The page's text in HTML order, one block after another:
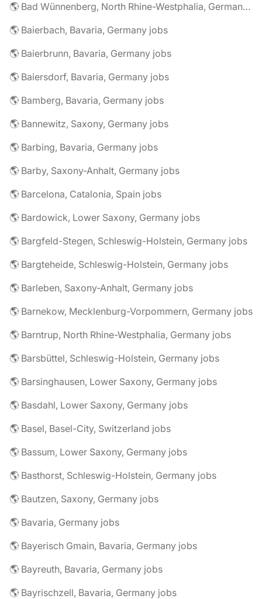
🌎 Bad Wünnenberg, North Rhine-Westphalia, Germany jobs
🌎 Baierbach, Bavaria, Germany jobs
🌎 Baierbrunn, Bavaria, Germany jobs
🌎 Baiersdorf, Bavaria, Germany jobs
🌎 Bamberg, Bavaria, Germany jobs
🌎 Bannewitz, Saxony, Germany jobs
🌎 Barbing, Bavaria, Germany jobs
🌎 Barby, Saxony-Anhalt, Germany jobs
🌎 Barcelona, Catalonia, Spain jobs
🌎 Bardowick, Lower Saxony, Germany jobs
🌎 Bargfeld-Stegen, Schleswig-Holstein, Germany jobs
🌎 Bargteheide, Schleswig-Holstein, Germany jobs
🌎 Barleben, Saxony-Anhalt, Germany jobs
🌎 Barnekow, Mecklenburg-Vorpommern, Germany jobs
🌎 Barntrup, North Rhine-Westphalia, Germany jobs
🌎 Barsbüttel, Schleswig-Holstein, Germany jobs
🌎 Barsinghausen, Lower Saxony, Germany jobs
🌎 Basdahl, Lower Saxony, Germany jobs
🌎 Basel, Basel-City, Switzerland jobs
🌎 Bassum, Lower Saxony, Germany jobs
🌎 Basthorst, Schleswig-Holstein, Germany jobs
🌎 Bautzen, Saxony, Germany jobs
🌎 Bavaria, Germany jobs
🌎 Bayerisch Gmain, Bavaria, Germany jobs
🌎 Bayreuth, Bavaria, Germany jobs
🌎 Bayrischzell, Bavaria, Germany jobs